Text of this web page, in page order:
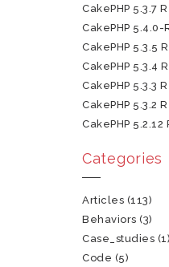
CakePHP 5.3.7
CakePHP
CakePHP 5.3.5
CakePHP 5.3.4
CakePHP 5.3.3
CakePHP 5.3.2
CakePHP
Categories
Articles (113)
Behaviors (3)
Case_studies (1)
Code (5)